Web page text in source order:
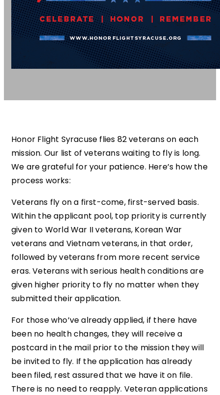
Honor Flight Syracuse flies 82 veterans on each
mission. Our list of veterans waiting to fly is long.
We are grateful for your patience. Here’s how the
process works:
Veterans fly on a first-come, first-served basis.
Within the applicant pool, top priority is currently
given to World War II veterans, Korean War
veterans and Vietnam veterans, in that order,
followed by veterans from more recent service
eras. Veterans with serious health conditions are
given higher priority to fly no matter when they
submitted their application.
For those who’ve already applied, if there have
been no health changes, they will receive a
postcard in the mail prior to the mission they will
be invited to fly. If the application has already
been filed, rest assured that we have it on file.
There is no need to reapply. Veteran applications